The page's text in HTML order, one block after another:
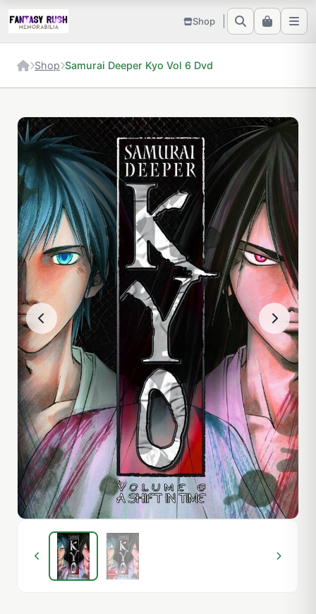
Shop
Shop Samurai Deeper Kyo Vol 6 Dvd